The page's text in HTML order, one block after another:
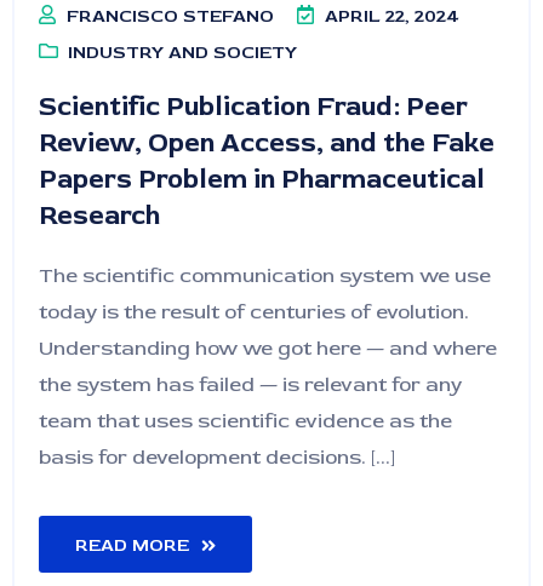
FRANCISCO STEFANO
APRIL 22, 2024
INDUSTRY AND SOCIETY
Scientific Publication Fraud: Peer
Review, Open Access, and the Fake
Papers Problem in Pharmaceutical
Research
The scientific communication system we use
today is the result of centuries of evolution.
Understanding how we got here — and where
the system has failed — is relevant for any
team that uses scientific evidence as the
basis for development decisions. [...]
READ MORE